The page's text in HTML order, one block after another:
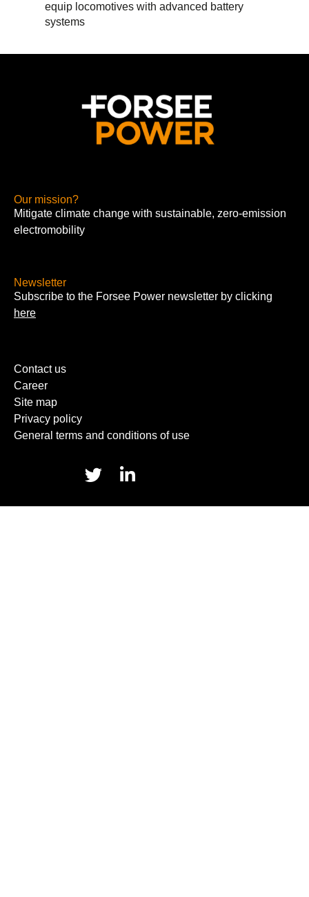
equip locomotives with advanced battery
systems
Our mission?
Mitigate climate change with sustainable, zero-emission
electromobility
Newsletter
Subscribe to the Forsee Power newsletter by clicking
here
Contact us
Career
Site map
Privacy policy
General terms and conditions of use